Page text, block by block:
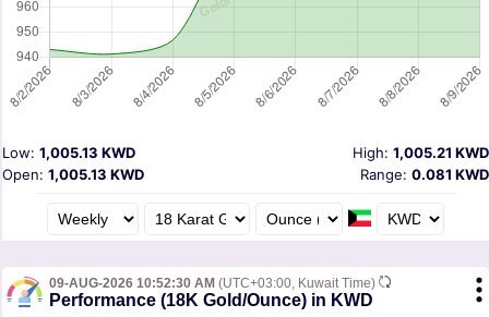
High: 1,005.21 KWD
Low: 1,005.13 KWD
Open: 1,005.13 KWD Range: 0.081 KWD
09-AUG-2026 10:52:30 AM (UTC+03:00, Kuwait Time)
Performance (18K Gold/Ounce) in KWD